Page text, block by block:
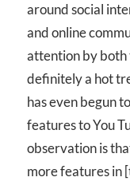
around social
and online
attention by both
definitely a hot
has even begun
features to You
observation is
more features in